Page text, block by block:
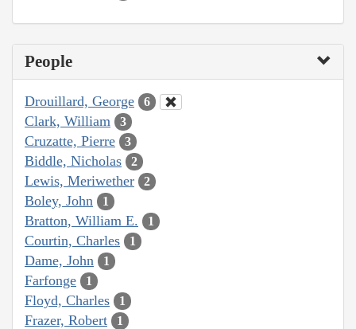
People
Drouillard, George 6
Clark, William 3
Cruzatte, Pierre 3
Biddle, Nicholas 2
Lewis, Meriwether 2
Boley, John 1
Bratton, William E. 1
Courtin, Charles 1
Dame, John 1
Farfonge 1
Floyd, Charles 1
Frazer, Robert 1